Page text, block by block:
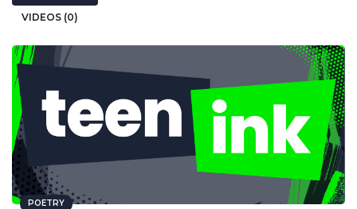
VIDEOS (0)
POETRY